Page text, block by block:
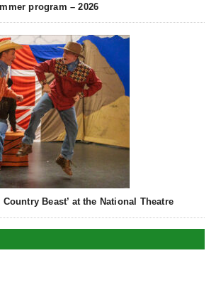
program – 2026
Beast’ at the National Theatre